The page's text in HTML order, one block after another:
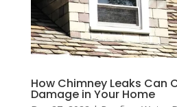
How Chimney Leaks Can
Damage in Your Home